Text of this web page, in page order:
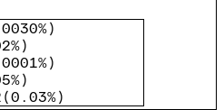
)
)
)
)
(0.03%)